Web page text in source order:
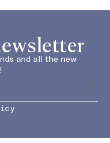
and all the new